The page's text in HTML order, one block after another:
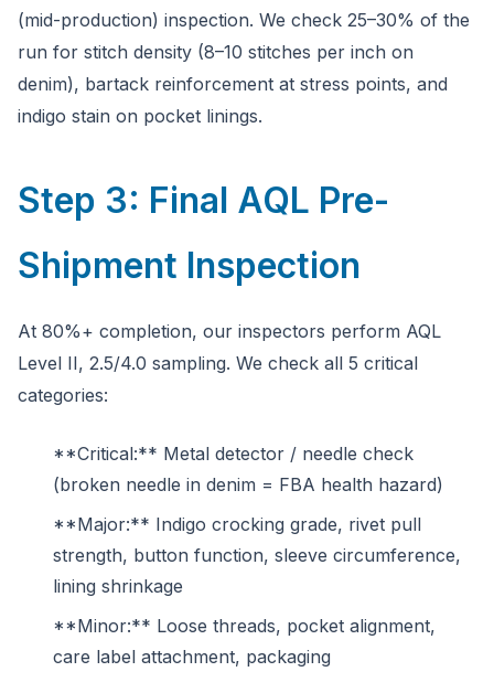
(mid-production) inspection. We check 25–30% of the
run for stitch density (8–10 stitches per inch on
denim), bartack reinforcement at stress points, and
indigo stain on pocket linings.
Step 3: Final AQL Pre-
Shipment Inspection
At 80%+ completion, our inspectors perform AQL
Level II, 2.5/4.0 sampling. We check all 5 critical
categories:
**Critical:** Metal detector / needle check
(broken needle in denim = FBA health hazard)
**Major:** Indigo crocking grade, rivet pull
strength, button function, sleeve circumference,
lining shrinkage
**Minor:** Loose threads, pocket alignment,
care label attachment, packaging